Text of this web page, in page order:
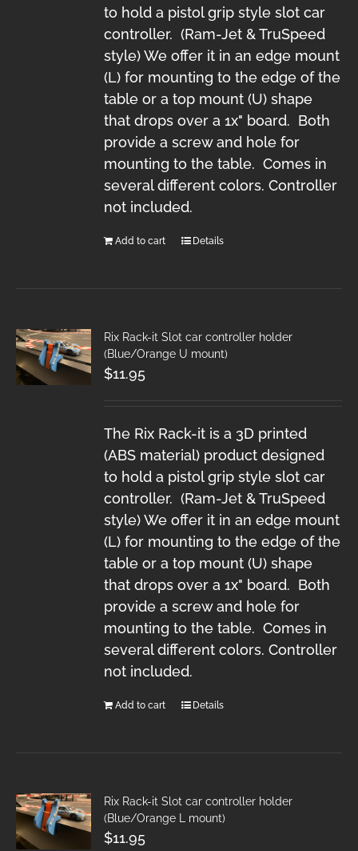
to hold a pistol grip style slot car
controller. (Ram-Jet & TruSpeed
style) We offer it in an edge mount
(L) for mounting to the edge of the
table or a top mount (U) shape
that drops over a 1x" board. Both
provide a screw and hole for
mounting to the table. Comes in
several different colors. Controller
not included.
Add to cart Details
Rix Rack-it Slot car controller holder
(Blue/Orange U mount)
$11.95
The Rix Rack-it is a 3D printed
(ABS material) product designed
to hold a pistol grip style slot car
controller. (Ram-Jet & TruSpeed
style) We offer it in an edge mount
(L) for mounting to the edge of the
table or a top mount (U) shape
that drops over a 1x" board. Both
provide a screw and hole for
mounting to the table. Comes in
several different colors. Controller
not included.
Add to cart Details
Rix Rack-it Slot car controller holder
(Blue/Orange L mount)
$11.95